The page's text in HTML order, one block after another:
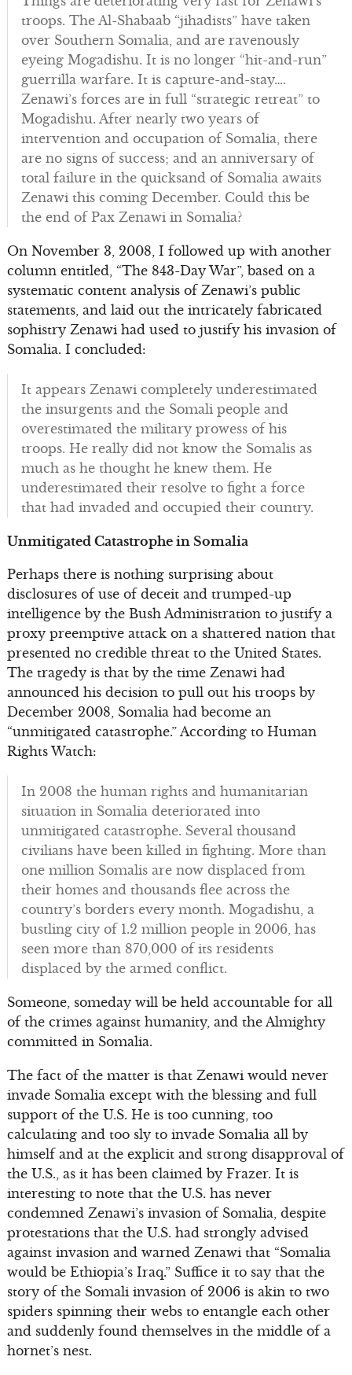
troops. The Al-Shabaab “jihadists” have taken
over Southern Somalia, and are ravenously
eyeing Mogadishu. It is no longer “hit-and-run”
guerrilla warfare. It is capture-and-stay….
Zenawi’s forces are in full “strategic retreat” to
Mogadishu. After nearly two years of
intervention and occupation of Somalia, there
are no signs of success; and an anniversary of
total failure in the quicksand of Somalia awaits
Zenawi this coming December. Could this be
the end of Pax Zenawi in Somalia?
On November 3, 2008, I followed up with another
column entitled, “The 843-Day War”, based on a
systematic content analysis of Zenawi’s public
statements, and laid out the intricately fabricated
sophistry Zenawi had used to justify his invasion of
Somalia. I concluded:
It appears Zenawi completely underestimated
the insurgents and the Somali people and
overestimated the military prowess of his
troops. He really did not know the Somalis as
much as he thought he knew them. He
underestimated their resolve to fight a force
that had invaded and occupied their country.
Unmitigated Catastrophe in Somalia
Perhaps there is nothing surprising about
disclosures of use of deceit and trumped-up
intelligence by the Bush Administration to justify a
proxy preemptive attack on a shattered nation that
presented no credible threat to the United States.
The tragedy is that by the time Zenawi had
announced his decision to pull out his troops by
December 2008, Somalia had become an
“unmitigated catastrophe.” According to Human
Rights Watch:
In 2008 the human rights and humanitarian
situation in Somalia deteriorated into
unmitigated catastrophe. Several thousand
civilians have been killed in fighting. More than
one million Somalis are now displaced from
their homes and thousands flee across the
country’s borders every month. Mogadishu, a
bustling city of 1.2 million people in 2006, has
seen more than 870,000 of its residents
displaced by the armed conflict.
Someone, someday will be held accountable for all
of the crimes against humanity, and the Almighty
committed in Somalia.
The fact of the matter is that Zenawi would never
invade Somalia except with the blessing and full
support of the U.S. He is too cunning, too
calculating and too sly to invade Somalia all by
himself and at the explicit and strong disapproval of
the U.S., as it has been claimed by Frazer. It is
interesting to note that the U.S. has never
condemned Zenawi’s invasion of Somalia, despite
protestations that the U.S. had strongly advised
against invasion and warned Zenawi that “Somalia
would be Ethiopia’s Iraq.” Suffice it to say that the
story of the Somali invasion of 2006 is akin to two
spiders spinning their webs to entangle each other
and suddenly found themselves in the middle of a
hornet’s nest.